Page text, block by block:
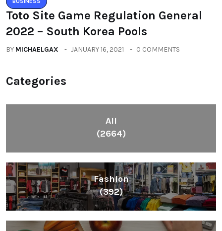
Toto Site Game Regulation General
2022 – South Korea Pools
BY MICHAELGAX JANUARY 16, 2021 0 COMMENTS
Categories
All
(2664)
Fashion
(392)